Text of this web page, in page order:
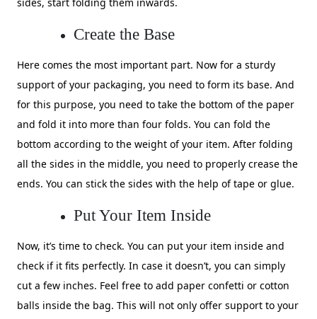
sides, start folding them inwards.
Create the Base
Here comes the most important part. Now for a sturdy
support of your packaging, you need to form its base. And
for this purpose, you need to take the bottom of the paper
and fold it into more than four folds. You can fold the
bottom according to the weight of your item. After folding
all the sides in the middle, you need to properly crease the
ends. You can stick the sides with the help of tape or glue.
Put Your Item Inside
Now, it’s time to check. You can put your item inside and
check if it fits perfectly. In case it doesn’t, you can simply
cut a few inches. Feel free to add paper confetti or cotton
balls inside the bag. This will not only offer support to your